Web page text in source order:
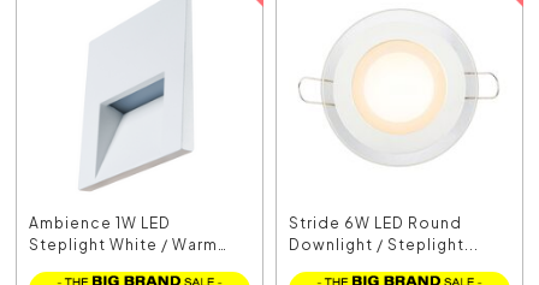
Ambience 1W LED
Steplight White / Warm
Stride 6W LED Round
Downlight / Steplight...